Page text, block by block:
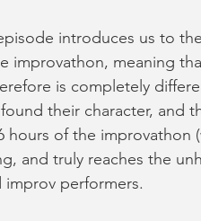
introduces us to
improvathon, meaning
is completely
their character, and
hours of the improvathon
and truly reaches the
performers.